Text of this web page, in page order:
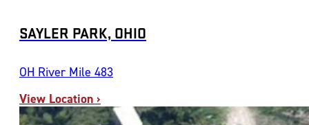
SAYLER PARK, OHIO
OH River Mile 483
View Location ›